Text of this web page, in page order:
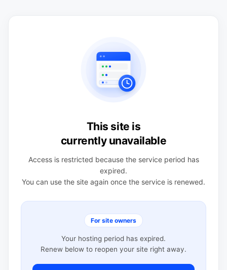
This site is
currently unavailable
Access is restricted because the service period has
expired.
You can use the site again once the service is renewed.
For site owners
Your hosting period has expired.
Renew below to reopen your site right away.